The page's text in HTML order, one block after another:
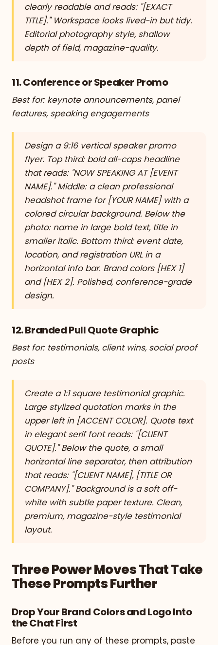
clearly readable and reads: "[EXACT
TITLE]." Workspace looks lived-in but tidy.
Editorial photography style, shallow
depth of field, magazine-quality.
11. Conference or Speaker Promo
Best for: keynote announcements, panel
features, speaking engagements
Design a 9:16 vertical speaker promo
flyer. Top third: bold all-caps headline
that reads: "NOW SPEAKING AT [EVENT
NAME]." Middle: a clean professional
headshot frame for [YOUR NAME] with a
colored circular background. Below the
photo: name in large bold text, title in
smaller italic. Bottom third: event date,
location, and registration URL in a
horizontal info bar. Brand colors [HEX 1]
and [HEX 2]. Polished, conference-grade
design.
12. Branded Pull Quote Graphic
Best for: testimonials, client wins, social proof
posts
Create a 1:1 square testimonial graphic.
Large stylized quotation marks in the
upper left in [ACCENT COLOR]. Quote text
in elegant serif font reads: "[CLIENT
QUOTE]." Below the quote, a small
horizontal line separator, then attribution
that reads: "[CLIENT NAME], [TITLE OR
COMPANY]." Background is a soft off-
white with subtle paper texture. Clean,
premium, magazine-style testimonial
layout.
Three Power Moves That Take
These Prompts Further
Drop Your Brand Colors and Logo Into
the Chat First
Before you run any of these prompts, paste